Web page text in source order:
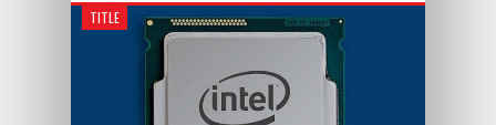
TITLE